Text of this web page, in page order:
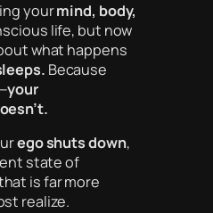
yourmind, body,
life, but now
what happens
Because
your
ego shuts down,
state of
is far more
realize.